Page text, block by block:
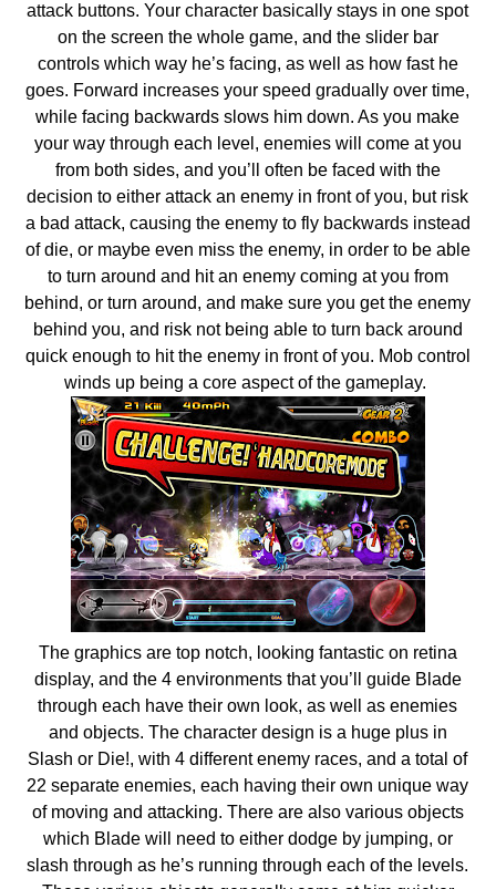
attack buttons. Your character basically stays in one spot
on the screen the whole game, and the slider bar
controls which way he’s facing, as well as how fast he
goes. Forward increases your speed gradually over time,
while facing backwards slows him down. As you make
your way through each level, enemies will come at you
from both sides, and you’ll often be faced with the
decision to either attack an enemy in front of you, but risk
a bad attack, causing the enemy to fly backwards instead
of die, or maybe even miss the enemy, in order to be able
to turn around and hit an enemy coming at you from
behind, or turn around, and make sure you get the enemy
behind you, and risk not being able to turn back around
quick enough to hit the enemy in front of you. Mob control
winds up being a core aspect of the gameplay.
The graphics are top notch, looking fantastic on retina
display, and the 4 environments that you’ll guide Blade
through each have their own look, as well as enemies
and objects. The character design is a huge plus in
Slash or Die!, with 4 different enemy races, and a total of
22 separate enemies, each having their own unique way
of moving and attacking. There are also various objects
which Blade will need to either dodge by jumping, or
slash through as he’s running through each of the levels.